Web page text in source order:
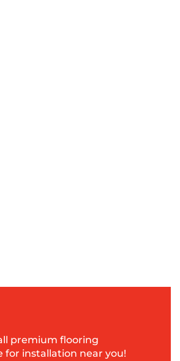
premium flooring
installation near you!